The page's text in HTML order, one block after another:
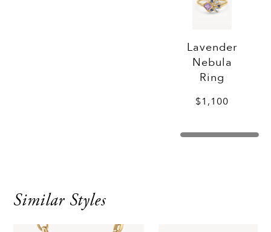
Lavender
Nebula
Ring
$1,100
Similar Styles